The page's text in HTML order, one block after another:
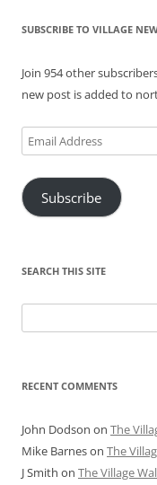
SUBSCRIBE TO VILLAGE
Join 954 other
new post is added to
Email
Address
Subscribe
SEARCH THIS SITE
for:
RECENT COMMENTS
John Dodson on The
Mike Barneson The
J Smith on The Village